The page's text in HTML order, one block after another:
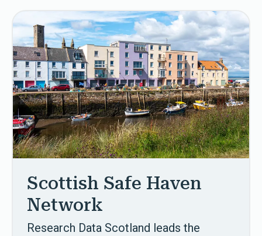
Scottish Safe Haven
Network
Research Data Scotland leads the